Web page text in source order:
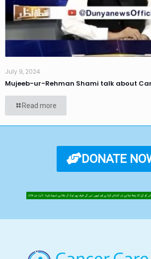
July 9, 2024
Mujeeb-ur-Rehman Shami talk about
Read more
DONATE